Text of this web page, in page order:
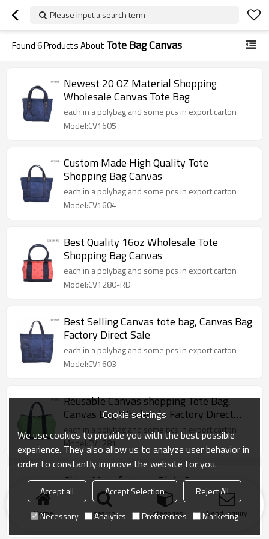
Please input a search term
Found6Products About Tote Bag Canvas
Newest 20 OZ Material Shopping
Wholesale Canvas Tote Bag
each in a polybag and some pcs in export carton
Model:CV1605
Custom Made High Quality Tote
Shopping Bag Canvas
each in a polybag and some pcs in export carton
Model:CV1604
Best Quality 16oz Wholesale Tote
Shopping Bag Canvas
each in a polybag and some pcs in export carton
Model:CV1280-RD
Best Selling Canvas tote bag, Canvas Bag
Factory Direct Sale
each in a polybag and some pcs in export carton
Model:CV1603
Reusable Canvas shopping Tote Bag,
Canvas Bag Wholesale Factory Direct
Sale
each in a polybag and some pcs in export carton
Model:CV1281
China Manufacturer Plain Canvas
Shopping Tote Bag
each in a polybag and some pcs in export carton
Model:CV1602
Home search Categories Send Inquiry
Cookie settings
We use cookies to provide you with the best possible
experience. They also allow us to analyze user behavior in
order to constantly improve the website for you.
Accept all Accept Selection
Reject All
Necessary
Analytics Preferences Marketing